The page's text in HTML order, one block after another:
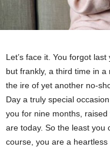
Let’s face it. You forgot
but frankly, a third time in a
the ire of yet another no-
Day a truly special
you for nine months,
are today. So the least you
course, you are a